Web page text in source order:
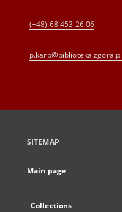
(+48) 68 453 26 06
p.karp@biblioteka.zgora.pl
SITEMAP
Main page
Collections